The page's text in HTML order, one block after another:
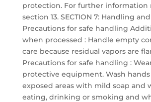
protection. For further information
section 13. SECTION 7: Handling and
Precautions for safe handling
when processed : Handle empty
care because residual vapors are
Precautions for safe handling :
protective equipment. Wash
exposed areas with mild soap and
eating, drinking or smoking and